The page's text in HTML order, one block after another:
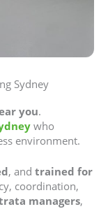
Sydney
you.
who
environment.
, and trained for
coordination,
managers,